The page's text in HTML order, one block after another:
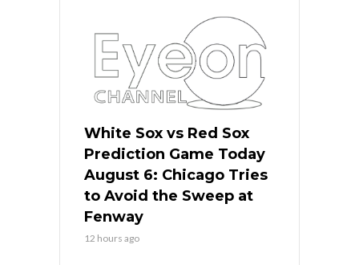
White Sox vs Red Sox
Prediction Game Today
August 6: Chicago Tries
to Avoid the Sweep at
Fenway
12 hours ago